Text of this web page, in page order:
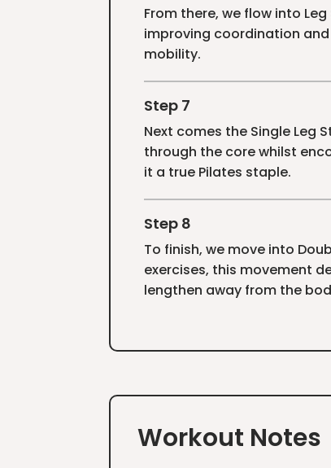
From there, we flow into
improving coordination
mobility.
Step 7
Next comes the Single Leg
through the core whilst
it a true Pilates staple.
Step 8
To finish, we move into
exercises, this movement
lengthen away from the
Workout Notes